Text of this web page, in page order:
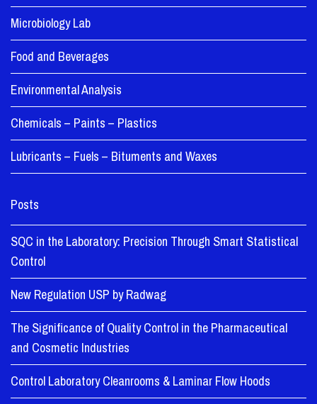
Microbiology Lab
Food and Beverages
Environmental Analysis
Chemicals – Paints – Plastics
Lubricants – Fuels – Bituments and Waxes
Posts
SQC in the Laboratory: Precision Through Smart Statistical
Control
New Regulation USP by Radwag
The Significance of Quality Control in the Pharmaceutical
and Cosmetic Industries
Control Laboratory Cleanrooms & Laminar Flow Hoods